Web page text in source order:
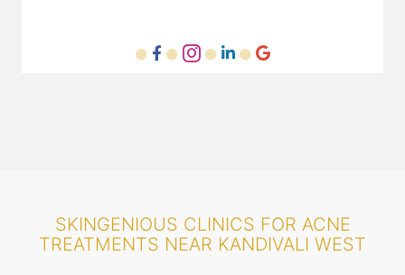
SKINGENIOUS CLINICS FOR ACNE
TREATMENTS NEAR KANDIVALI WEST